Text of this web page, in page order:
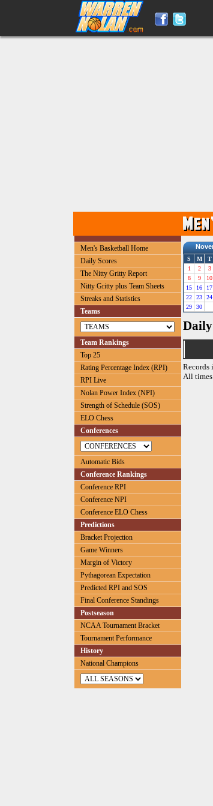
Men's Basketball Home
Daily Scores
The Nitty Gritty Report
Nitty Gritty plus Team Sheets
Streaks and Statistics
Teams
Team Rankings
Top 25
Rating Percentage Index (RPI)
RPI Live
Nolan Power Index (NPI)
Strength of Schedule (SOS)
ELO Chess
Conferences
Automatic Bids
Conference Rankings
Conference RPI
Conference NPI
Conference ELO Chess
Predictions
Bracket Projection
Game Winners
Margin of Victory
Pythagorean Expectation
Predicted RPI and SOS
Final Conference Standings
Postseason
NCAA Tournament Bracket
Tournament Performance
History
National Champions
S M T
1
2 3
8
9 10
15
16 17
22
23 24
29
30
Daily
Records
All times